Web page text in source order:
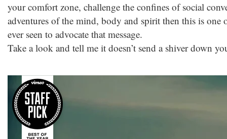
your comfort zone, challenge the confines of social
adventures of the mind, body and spirit then this is one
ever seen to advocate that message.
Take a look and tell me it doesn’t send a shiver down